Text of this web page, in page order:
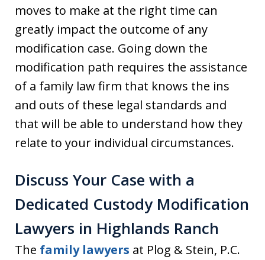
moves to make at the right time can
greatly impact the outcome of any
modification case. Going down the
modification path requires the assistance
of a family law firm that knows the ins
and outs of these legal standards and
that will be able to understand how they
relate to your individual circumstances.
Discuss Your Case with a
Dedicated Custody Modification
Lawyers in Highlands Ranch
The family lawyers at Plog & Stein, P.C.